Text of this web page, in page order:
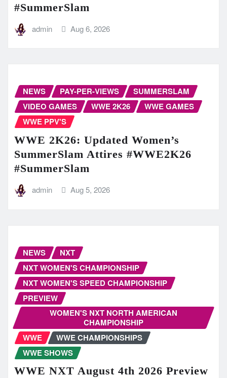
#SummerSlam
admin Aug 6, 2026
NEWS PAY-PER-VIEWS
SUMMERSLAM
VIDEO GAMES
WWE 2K26
WWE GAMES
WWE PPV'S
WWE 2K26: Updated Women’s
SummerSlam Attires #WWE2K26
#SummerSlam
admin Aug 5, 2026
NEWS
NXT
NXT WOMEN'S CHAMPIONSHIP
NXT WOMEN'S SPEED CHAMPIONSHIP
PREVIEW
WOMEN'S NXT NORTH AMERICAN
CHAMPIONSHIP
WWE
WWE CHAMPIONSHIPS
WWE SHOWS
WWE NXT August 4th 2026 Preview